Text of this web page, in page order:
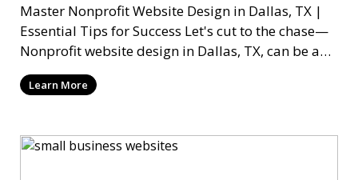
Master Nonprofit Website Design in Dallas, TX |
Essential Tips for Success Let's cut to the chase—
Nonprofit website design in Dallas, TX, can be a
mi
Learn More